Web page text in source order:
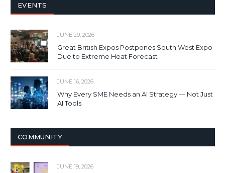
EVENTS
JUNE 29, 2026
Great British Expos Postpones South West Expo
Due to Extreme Heat Forecast
JUNE 16, 2026
Why Every SME Needs an AI Strategy — Not Just
AI Tools
COMMUNITY
JUNE 19, 2026